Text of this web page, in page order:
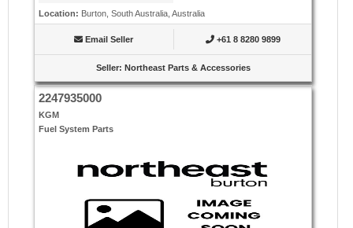
Location: Burton, South Australia, Australia
Email Seller +61 8 8280 9899
Seller: Northeast Parts & Accessories
2247935000
KGM
Fuel System Parts